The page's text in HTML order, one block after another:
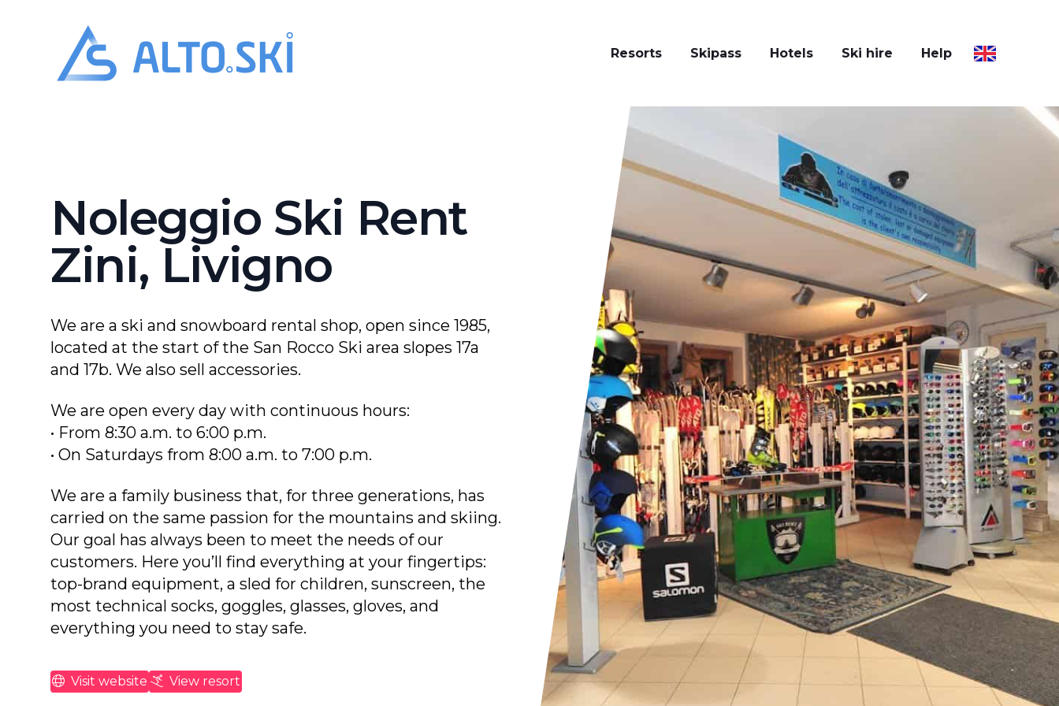
Alto.Ski
Resorts Skipass Hotels Ski hire Help
Noleggio Ski Rent
Zini, Livigno
We are a ski and snowboard rental shop, open since 1985,
located at the start of the San Rocco Ski area slopes 17a
and 17b. We also sell accessories.
We are open every day with continuous hours:
• From 8:30 a.m. to 6:00 p.m.
• On Saturdays from 8:00 a.m. to 7:00 p.m.
We are a family business that, for three generations, has
carried on the same passion for the mountains and skiing.
Our goal has always been to meet the needs of our
customers. Here you’ll find everything at your fingertips:
top-brand equipment, a sled for children, sunscreen, the
most technical socks, goggles, glasses, gloves, and
everything you need to stay safe.
Visit website View resort